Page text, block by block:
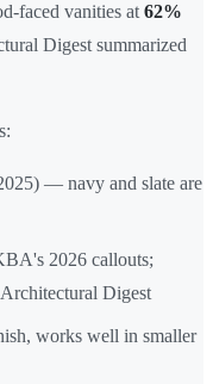
faced vanities at 62%
Digest summarized
— navy and slate are
2026 callouts;
Digest
works well in smaller